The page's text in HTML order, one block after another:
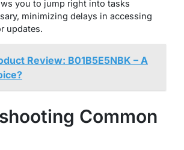
you to jump right into tasks
minimizing delays in accessing
updates.
Review: B01B5E5NBK – A
Common